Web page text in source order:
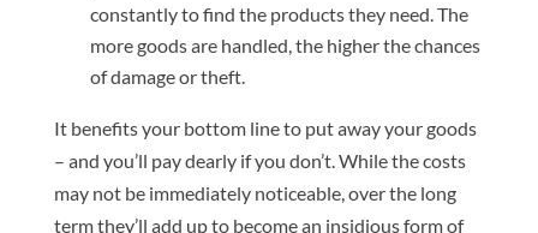
constantly to find the products they need. The
more goods are handled, the higher the chances
of damage or theft.
It benefits your bottom line to put away your goods
– and you’ll pay dearly if you don’t. While the costs
may not be immediately noticeable, over the long
term they’ll add up to become an insidious form of